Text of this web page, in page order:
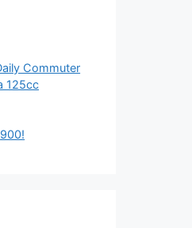
Commuter
125cc